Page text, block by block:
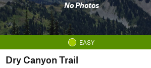
No Photos
EASY
Dry Canyon Trail